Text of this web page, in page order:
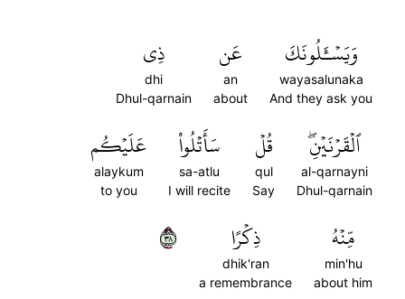
وَيَسۡـَٔلُونَكَ
wayasalunaka
And they ask you
عَن
an
about
ذِي
dhi
Dhul-qarnain
ٱلۡقَرۡنَيۡنِۖ
al-qarnayni
Dhul-qarnain
قُلۡ
qul
Say
سَأَتۡلُواْ
sa-atlu
I will recite
عَلَيۡكُم
alaykum
to you
مِّنۡهُ
min'hu
about him
ذِكۡرًا
dhik'ran
a remembrance
٨٣